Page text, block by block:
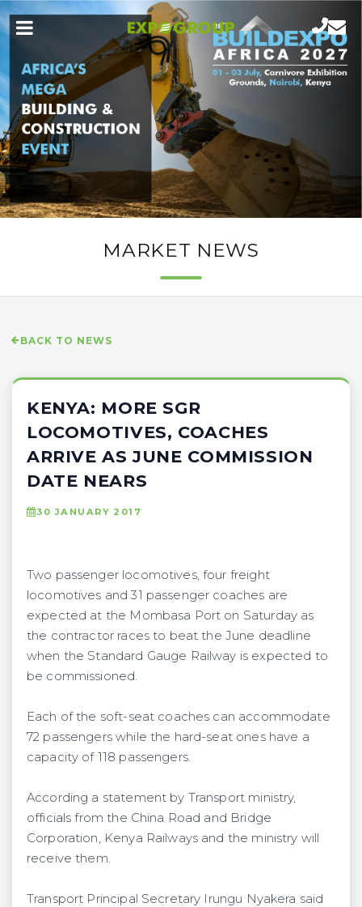
MARKET NEWS
BACK TO NEWS
KENYA: MORE SGR
LOCOMOTIVES, COACHES
ARRIVE AS JUNE COMMISSION
DATE NEARS
30 JANUARY 2017
Two passenger locomotives, four freight
locomotives and 31 passenger coaches are
expected at the Mombasa Port on Saturday as
the contractor races to beat the June deadline
when the Standard Gauge Railway is expected to
be commissioned.
Each of the soft-seat coaches can accommodate
72 passengers while the hard-seat ones have a
capacity of 118 passengers.
According a statement by Transport ministry,
officials from the China Road and Bridge
Corporation, Kenya Railways and the ministry will
receive them.
Transport Principal Secretary Irungu Nyakera said